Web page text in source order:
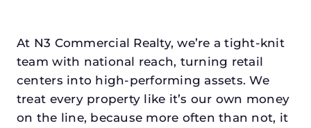
At N3 Commercial Realty, we’re a tight-knit
team with national reach, turning retail
centers into high-performing assets. We
treat every property like it’s our own money
on the line, because more often than not, it